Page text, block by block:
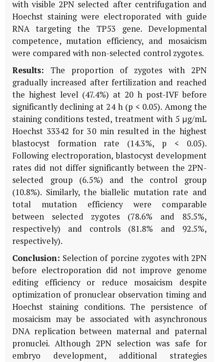
with visible 2PN selected after centrifugation and
Hoechst staining were electroporated with guide
RNA targeting the TP53 gene. Developmental
competence, mutation efficiency, and mosaicism
were compared with non-selected control zygotes.
Results: The proportion of zygotes with 2PN
gradually increased after fertilization and reached
the highest level (47.4%) at 20 h post-IVF before
significantly declining at 24 h (p < 0.05). Among the
staining conditions tested, treatment with 5 μg/mL
Hoechst 33342 for 30 min resulted in the highest
blastocyst formation rate (14.3%, p < 0.05).
Following electroporation, blastocyst development
rates did not differ significantly between the 2PN-
selected group (6.5%) and the control group
(10.8%). Similarly, the biallelic mutation rate and
total mutation efficiency were comparable
between selected zygotes (78.6% and 85.5%,
respectively) and controls (81.8% and 92.5%,
respectively).
Conclusion: Selection of porcine zygotes with 2PN
before electroporation did not improve genome
editing efficiency or reduce mosaicism despite
optimization of pronuclear observation timing and
Hoechst staining conditions. The persistence of
mosaicism may be associated with asynchronous
DNA replication between maternal and paternal
pronuclei. Although 2PN selection was safe for
embryo development, additional strategies